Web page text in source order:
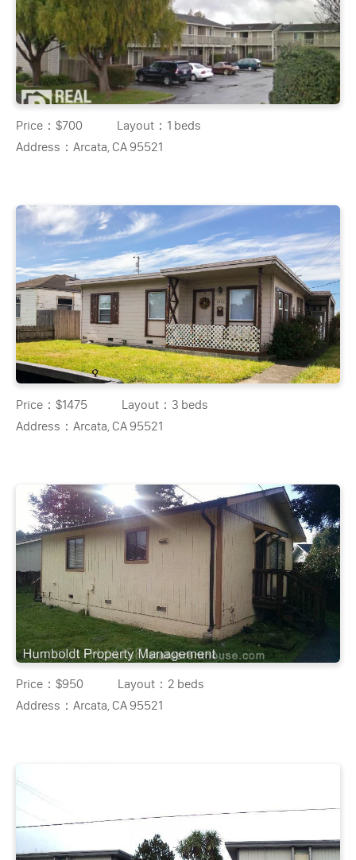
Price：$700 Layout： 1 beds
Address：Arcata, CA 95521
Price：$1475 Layout： 3 beds
Address：Arcata, CA 95521
Price：$950 Layout： 2 beds
Address：Arcata, CA 95521